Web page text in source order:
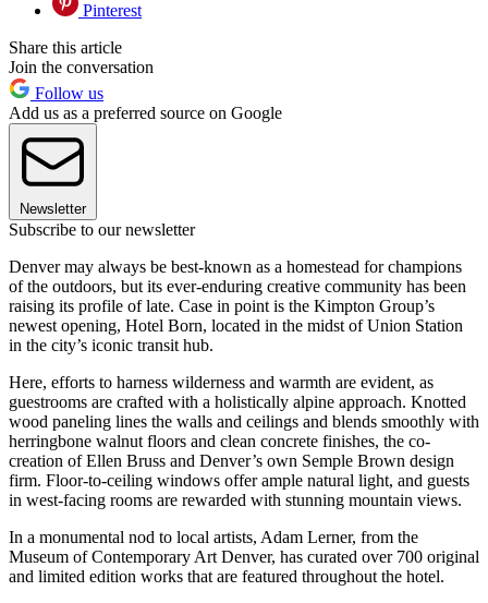
Pinterest
Share this article
Join the conversation
Follow us
Add us as a preferred source on Google
Newsletter
Subscribe to our newsletter
Denver may always be best-known as a homestead for champions
of the outdoors, but its ever-enduring creative community has been
raising its profile of late. Case in point is the Kimpton Group’s
newest opening, Hotel Born, located in the midst of Union Station
in the city’s iconic transit hub.
Here, efforts to harness wilderness and warmth are evident, as
guestrooms are crafted with a holistically alpine approach. Knotted
wood paneling lines the walls and ceilings and blends smoothly with
herringbone walnut floors and clean concrete finishes, the co-
creation of Ellen Bruss and Denver’s own Semple Brown design
firm. Floor-to-ceiling windows offer ample natural light, and guests
in west-facing rooms are rewarded with stunning mountain views.
In a monumental nod to local artists, Adam Lerner, from the
Museum of Contemporary Art Denver, has curated over 700 original
and limited edition works that are featured throughout the hotel.